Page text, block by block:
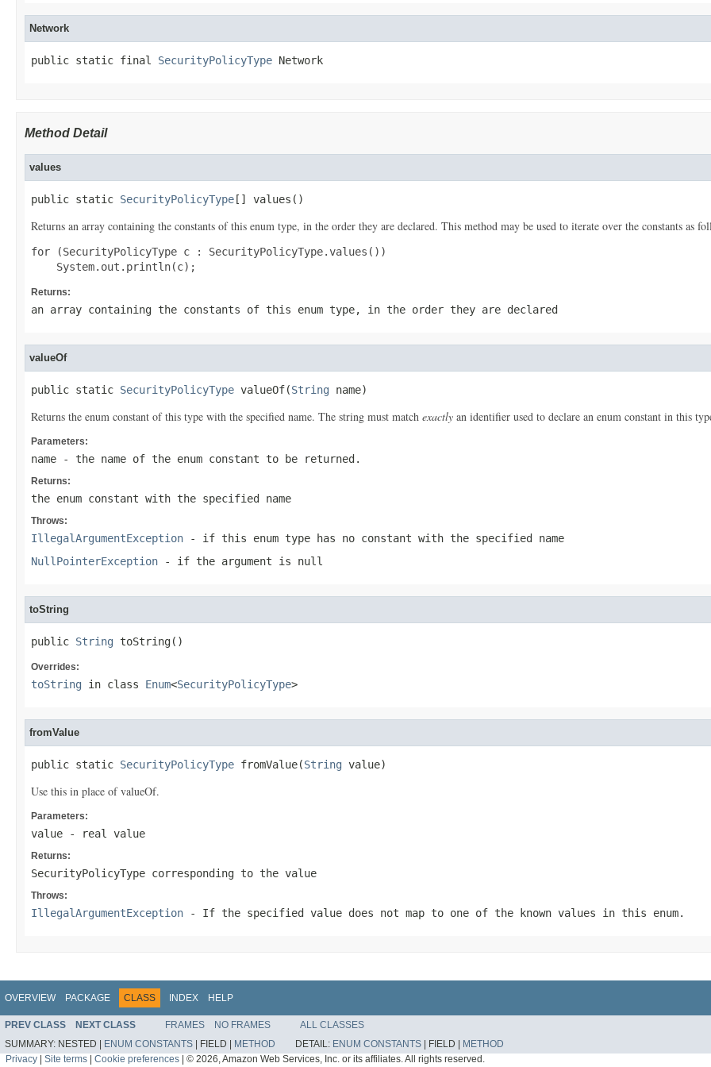
Network
public static final SecurityPolicyType Network
Method Detail
values
public static SecurityPolicyType [] values()
Returns an array containing the constants of this enum type, in the order they are declared. This method may be used to iterate over the constants as
for (SecurityPolicyType c : SecurityPolicyType.values())
Returns:
an array containing the constants of this enum type, in the order they are declared
valueOf
public static SecurityPolicyType valueOf(String name)
Returns the enum constant of this type with the specified name. The string must match exactly an identifier used to declare an enum constant in this
Parameters:
name - the name of the enum constant to be returned.
Returns:
the enum constant with the specified name
Throws:
IllegalArgumentException - if this enum type has no constant with the specified name
NullPointerException - if the argument is null
toString
public String toString()
Overrides:
toString in class Enum<SecurityPolicyType>
fromValue
public static SecurityPolicyType fromValue(String value)
Use this in place of valueOf.
Parameters:
value - real value
Returns:
SecurityPolicyType corresponding to the value
Throws:
IllegalArgumentException - If the specified value does not map to one of the known values in this enum.
OVERVIEW PACKAGE CLASS INDEX HELP
PREV CLASS NEXT CLASS FRAMES NO FRAMES
ALL CLASSES
SUMMARY: NESTED | ENUM CONSTANTS | FIELD | METHOD DETAIL: ENUM CONSTANTS | FIELD | METHOD
Privacy | Site terms | Cookie preferences | © 2026, Amazon Web Services, Inc. or its affiliates. All rights reserved.